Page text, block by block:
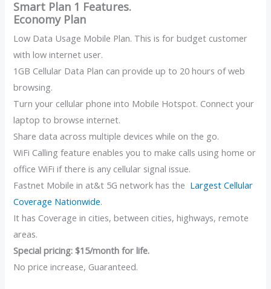
Smart Plan 1 Features.
Economy Plan
Low Data Usage Mobile Plan. This is for budget customer
with low internet user.
1GB Cellular Data Plan can provide up to 20 hours of web
browsing.
Turn your cellular phone into Mobile Hotspot. Connect your
laptop to browse internet.
Share data across multiple devices while on the go.
WiFi Calling feature enables you to make calls using home or
office WiFi if there is any cellular signal issue.
Fastnet Mobile in at&t 5G network has the Largest Cellular
Coverage Nationwide.
It has Coverage in cities, between cities, highways, remote
areas.
Special pricing: $15/month for life.
No price increase, Guaranteed.